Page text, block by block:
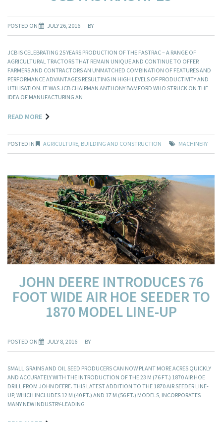
POSTED ON JULY 26, 2016 BY
JCB IS CELEBRATING 25 YEARS PRODUCTION OF THE FASTRAC – A RANGE OF
AGRICULTURAL TRACTORS THAT REMAIN UNIQUE AND CONTINUE TO OFFER
FARMERS AND CONTRACTORS AN UNMATCHED COMBINATION OF FEATURES AND
PERFORMANCE ADVANTAGES RESULTING IN HIGH LEVELS OF PRODUCTIVITY AND
UTILISATION. IT WAS JCB CHAIRMAN ANTHONY BAMFORD WHO STRUCK ON THE
IDEA OF MANUFACTURING AN
READ MORE
POSTED IN AGRICULTURE BUILDING AND CONSTRUCTION MACHINERY
JOHN DEERE INTRODUCES 76
FOOT WIDE AIR HOE SEEDER TO
1870 MODEL LINE-UP
POSTED ON JULY 8, 2016 BY
SMALL GRAINS AND OIL SEED PRODUCERS CAN NOW PLANT MORE ACRES QUICKLY
AND ACCURATELY WITH THE INTRODUCTION OF THE 23 M (76 FT.) 1870 AIR HOE
DRILL FROM JOHN DEERE. THIS LATEST ADDITION TO THE 1870 AIR SEEDER LINE-
UP, WHICH INCLUDES 12 M (40 FT.) AND 17 M (56 FT.) MODELS, INCORPORATES
MANY NEW INDUSTRY-LEADING